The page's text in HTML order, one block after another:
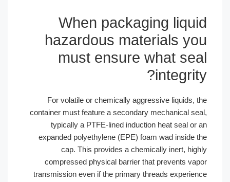
When
hazardous
must ensure
For volatile or chemically
container must feature a secondary
typically a PTFE-lined
expanded polyethylene (EPE)
cap. This provides a
compressed physical barrier
transmission even if the primary